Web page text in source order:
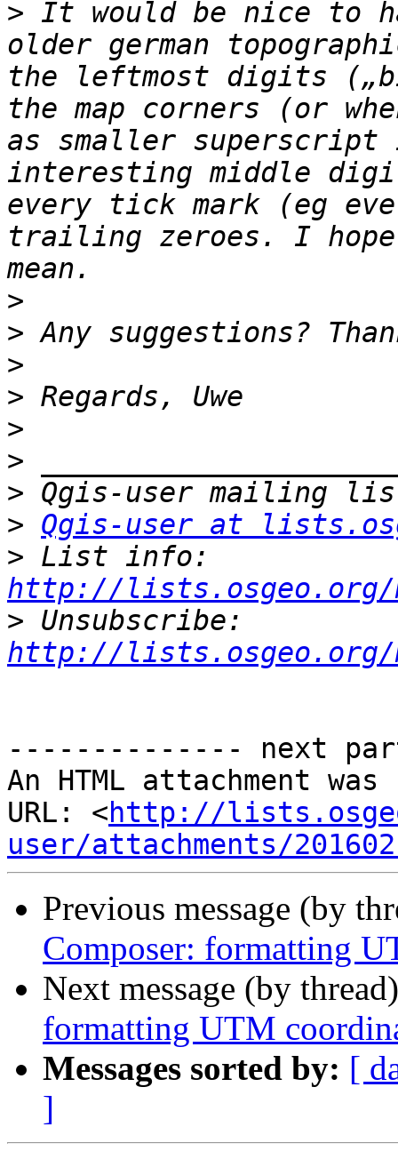
> It would be nice to
older german
the leftmost digits
the map corners (or
as smaller
interesting middle
every tick mark (eg
trailing zeroes. I
>
>
>
>
>
>
>
> Qgis-user at
>
http://lists.osgeo.org/
>
http://lists.osgeo.org/
-------------- next
An HTML attachment
URL: <http://
user/attachments/
Previous message (by
Composer: formatting
Next message (by
formatting UTM
Messages sorted by: [
]